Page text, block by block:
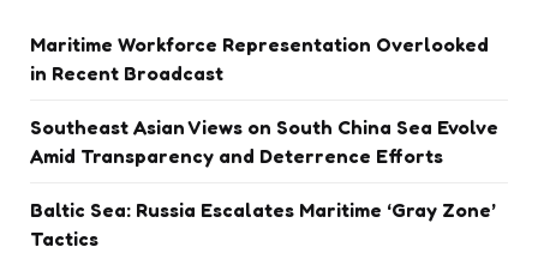
Maritime Workforce Representation Overlooked
in Recent Broadcast
Southeast Asian Views on South China Sea Evolve
Amid Transparency and Deterrence Efforts
Baltic Sea: Russia Escalates Maritime ‘Gray Zone’
Tactics